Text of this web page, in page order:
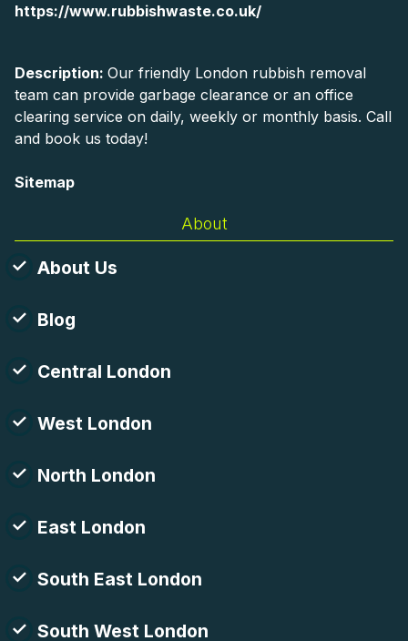
https://www.rubbishwaste.co.uk/
Description: Our friendly London rubbish removal
team can provide garbage clearance or an office
clearing service on daily, weekly or monthly basis. Call
and book us today!
Sitemap
About
About Us
Blog
Central London
West London
North London
East London
South East London
South West London